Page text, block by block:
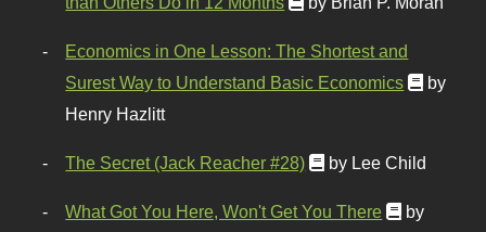
Economics in One Lesson: The Shortest and
Surest Way to Understand Basic Economics
by
Henry Hazlitt
The Secret (Jack Reacher #28) by Lee Child
What Got You Here, Won't Get You There
by